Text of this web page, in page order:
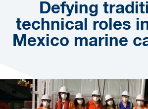
Defying
technical roles
Mexico marine